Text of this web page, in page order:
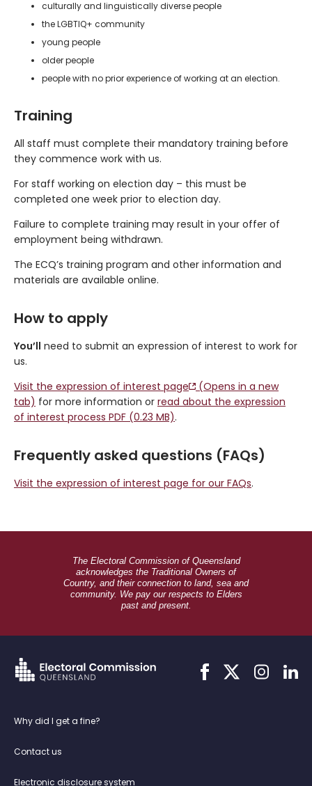
culturally and linguistically diverse people
the LGBTIQ+ community
young people
older people
people with no prior experience of working at an election.
Training
All staff must complete their mandatory training before
they commence work with us.
For staff working on election day – this must be
completed one week prior to election day.
Failure to complete training may result in your offer of
employment being withdrawn.
The ECQ’s training program and other information and
materials are available online.
How to apply
You’ll need to submit an expression of interest to work for
us.
Visit the expression of interest page
(Opens in a new
tab) for more information or read about the expression
of interest process PDF (0.23 MB).
Frequently asked questions (FAQs)
Visit the expression of interest page for our FAQs.
The Electoral Commission of Queensland
acknowledges the Traditional Owners of
Country, and their connection to land, sea and
community. We pay our respects to Elders
past and present.
Link
to
Link
to
Link
to
Link
to
Why did I get a fine?
Contact us
Electronic disclosure system